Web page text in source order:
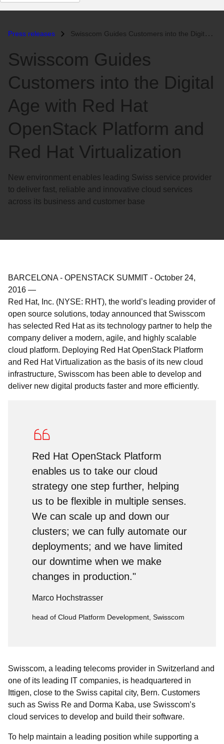
page
Press releases Swisscom Guides Customers into the Digital Age with Red Hat OpenStack...
Swisscom Guides
Customers into the Digital
Age with Red Hat
OpenStack Platform and
Red Hat Virtualization
New environment enables leading Swiss service provider
to deliver fast, reliable and innovative cloud services
across its business and customer base
BARCELONA - OPENSTACK SUMMIT - October 24,
2016 —
Red Hat, Inc. (NYSE: RHT), the world’s leading provider of
open source solutions, today announced that Swisscom
has selected Red Hat as its technology partner to help the
company deliver a modern, agile, and highly scalable
cloud platform. Deploying Red Hat OpenStack Platform
and Red Hat Virtualization as the basis of its new cloud
infrastructure, Swisscom has been able to develop and
deliver new digital products faster and more efficiently.
Red Hat OpenStack Platform
enables us to take our cloud
strategy one step further, helping
us to be flexible in multiple senses.
We can scale up and down our
clusters; we can fully automate our
deployments; and we have limited
our downtime when we make
changes in production."
Marco Hochstrasser
head of Cloud Platform Development, Swisscom
Swisscom, a leading telecoms provider in Switzerland and
one of its leading IT companies, is headquartered in
Ittigen, close to the Swiss capital city, Bern. Customers
such as Swiss Re and Dorma Kaba, use Swisscom’s
cloud services to develop and build their software.
To help maintain a leading position while supporting a